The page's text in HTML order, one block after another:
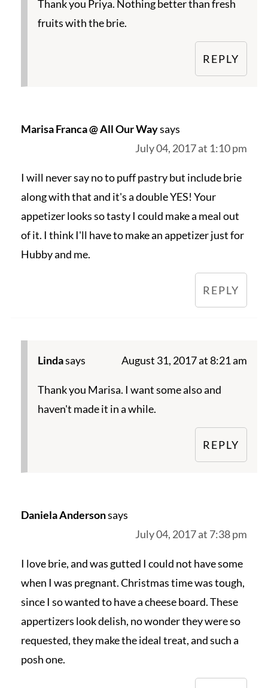
Thank you Priya. Nothing better than fresh
fruits with the brie.
REPLY
Marisa Franca @ All Our Waysays
July 04, 2017 at 1:10 pm
I will never say no to puff pastry but include brie
along with that and it's a double YES! Your
appetizer looks so tasty I could make a meal out
of it. I think I'll have to make an appetizer just for
Hubby and me.
REPLY
Lindasays August 31, 2017 at 8:21 am
Thank you Marisa. I want some also and
haven't made it in a while.
REPLY
Daniela Andersonsays
July 04, 2017 at 7:38 pm
I love brie, and was gutted I could not have some
when I was pregnant. Christmas time was tough,
since I so wanted to have a cheese board. These
appertizers look delish, no wonder they were so
requested, they make the ideal treat, and such a
posh one.